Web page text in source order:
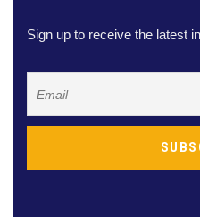
Sign up to receive the latest